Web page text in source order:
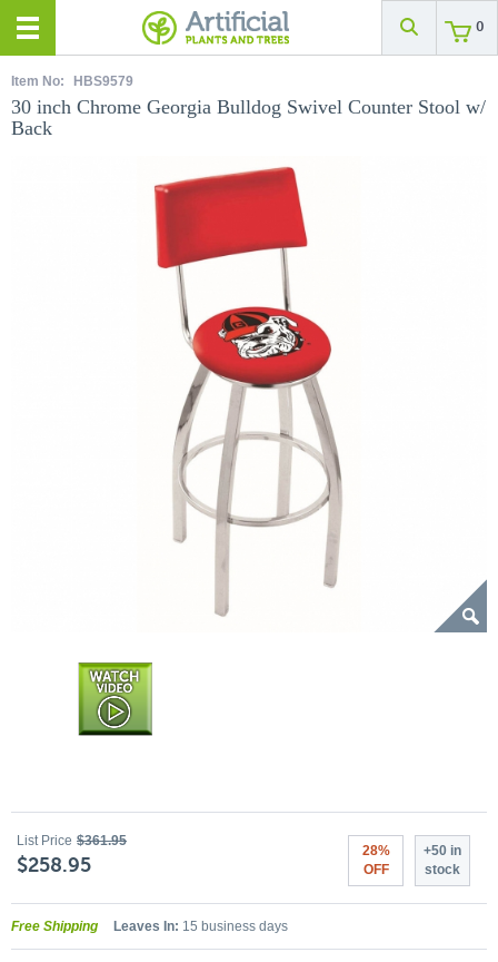
0
Item No: HBS9579
30 inch Chrome Georgia Bulldog Swivel Counter Stool w/
Back
List Price $361.95
$258.95
28%
OFF
+50 in
stock
Free Shipping Leaves In: 15 business days